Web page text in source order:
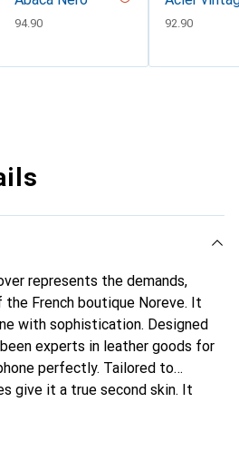
CHF
94.90 CHF
92.90
represents the demands,
French boutique Noreve. It
with sophistication. Designed
experts in leather goods for
perfectly. Tailored to
give it a true second skin. It
recognized for their high-